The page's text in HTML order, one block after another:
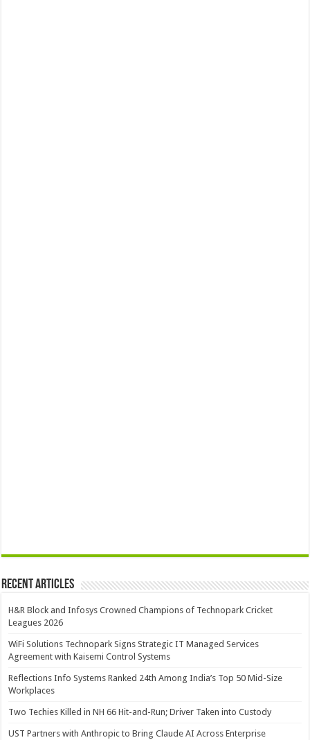
Recent Articles
H&R Block and Infosys Crowned Champions of Technopark Cricket
Leagues 2026
WiFi Solutions Technopark Signs Strategic IT Managed Services
Agreement with Kaisemi Control Systems
Reflections Info Systems Ranked 24th Among India’s Top 50 Mid-Size
Workplaces
Two Techies Killed in NH 66 Hit-and-Run; Driver Taken into Custody
UST Partners with Anthropic to Bring Claude AI Across Enterprise